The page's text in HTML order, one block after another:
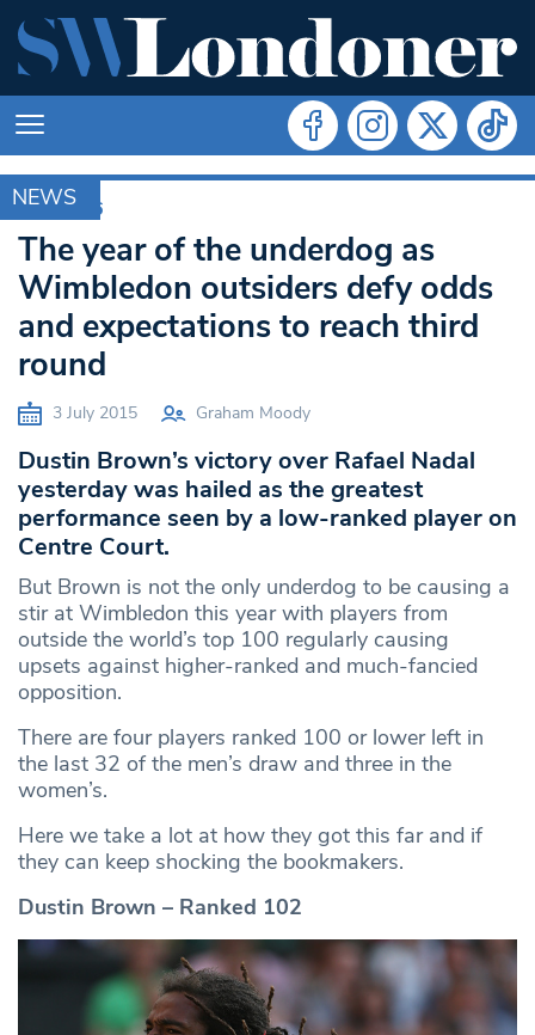
NEWS
RIO 2016
The year of the underdog as
Wimbledon outsiders defy odds
and expectations to reach third
round
3 July 2015 Graham Moody
Dustin Brown’s victory over Rafael Nadal
yesterday was hailed as the greatest
performance seen by a low-ranked player on
Centre Court.
But Brown is not the only underdog to be causing a
stir at Wimbledon this year with players from
outside the world’s top 100 regularly causing
upsets against higher-ranked and much-fancied
opposition.
There are four players ranked 100 or lower left in
the last 32 of the men’s draw and three in the
women’s.
Here we take a lot at how they got this far and if
they can keep shocking the bookmakers.
Dustin Brown – Ranked 102